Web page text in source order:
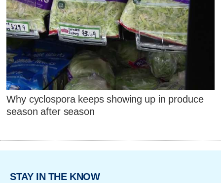
Why cyclospora keeps showing up in produce
season after season
STAY IN THE KNOW